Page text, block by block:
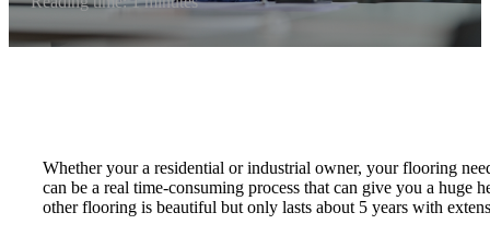
Whether your a residential or industrial owner, your flooring
can be a real time-consuming process that can give you a
other flooring is beautiful but only lasts about 5 years with